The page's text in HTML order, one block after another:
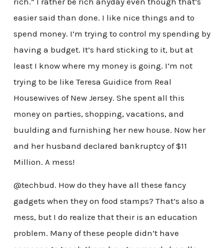
easier said than done. I like nice things and to
spend money. I’m trying to control my spending by
having a budget. It’s hard sticking to it, but at
least I know where my money is going. I’m not
trying to be like Teresa Guidice from Real
Housewives of New Jersey. She spent all this
money on parties, shopping, vacations, and
buulding and furnishing her new house. Now her
and her husband declared bankruptcy of $11
Million. A mess!
@techbud. How do they have all these fancy
gadgets when they on food stamps? That’s also a
mess, but I do realize that their is an education
problem. Many of these people didn’t have